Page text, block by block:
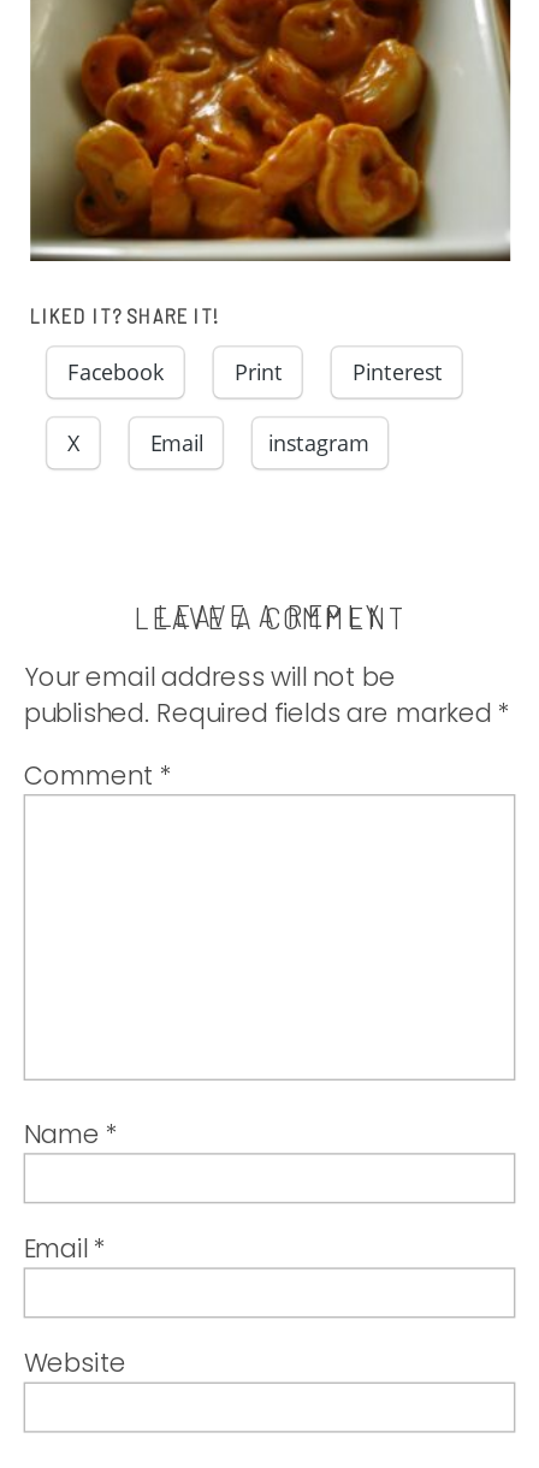
LIKED IT? SHARE IT!
Facebook Print Pinterest
X Email instagram
LEAVE A COMMENT
LEAVE A REPLY
Your email address will not be
published. Required fields are marked *
Comment *
Name *
Email *
Website